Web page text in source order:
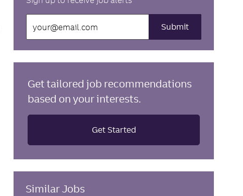
Email
Submit
Get tailored job recommendations
based on your interests.
Get Started
Similar Jobs